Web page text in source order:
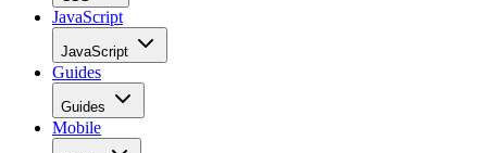
JavaScript
JavaScript
Guides
Guides
Mobile